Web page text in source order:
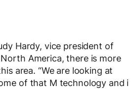
Hardy, vice president of
America, there is more
area. “We are looking at
of that M technology and i